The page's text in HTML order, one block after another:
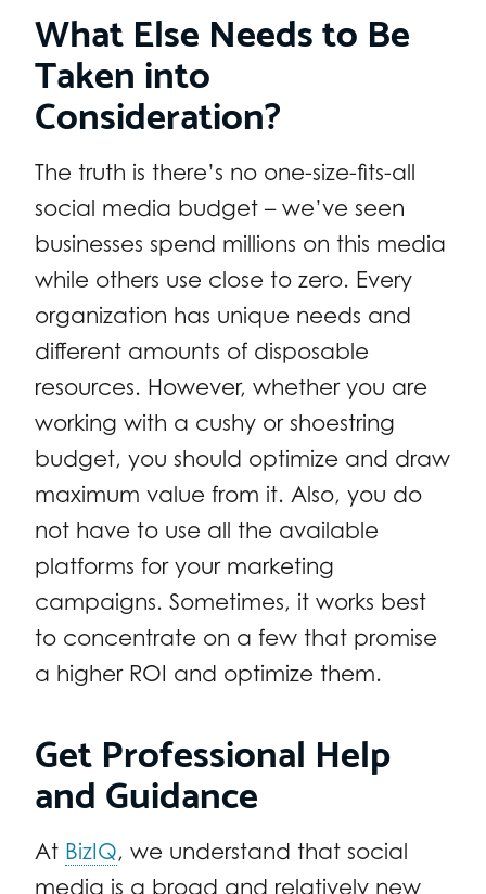
What Else Needs to Be
Taken into
Consideration?
The truth is there’s no one-size-fits-all
social media budget – we’ve seen
businesses spend millions on this media
while others use close to zero. Every
organization has unique needs and
different amounts of disposable
resources. However, whether you are
working with a cushy or shoestring
budget, you should optimize and draw
maximum value from it. Also, you do
not have to use all the available
platforms for your marketing
campaigns. Sometimes, it works best
to concentrate on a few that promise
a higher ROI and optimize them.
Get Professional Help
and Guidance
At BizIQ, we understand that social
media is a broad and relatively new